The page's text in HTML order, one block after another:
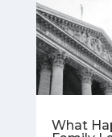
What